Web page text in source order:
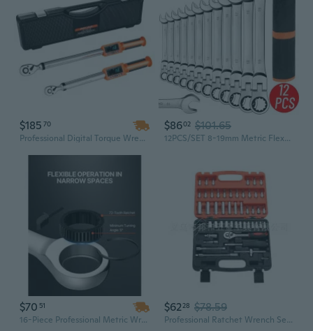
$185 70
Professional Digital Torque Wrench Set | 1/2" & 3/8" Drive with Electronic Display | Industrial Grade Chrome Vanadium Steel
$8602 $101.65
12PCS/SET 8-19mm Metric Flex-Head Ratcheting Wrench Set Professional Chrome Vanadium Steel Ratchet Wrenches, Combination Ended Spanner Kit with Portable Suspended Canvas Bag
$70 51
16-Piece Professional Metric Wrench Set | 8mm to 24mm | Chrome Vanadium Steel, Industrial Grade
$6228 $78.59
Professional Ratchet Wrench Set | 46-Piece & 53-Piece Socket Tool Kits for Auto Repair & Home Use